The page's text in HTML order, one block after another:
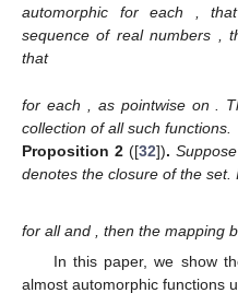
automorphic for each
,
sequence of real numbers
,
that
for each , as pointwise on .
collection of all such functions.
Proposition 2 ([32]). Suppose
denotes the closure of the set.
for alland , then the mapping
In this paper, we show
almost automorphic functions